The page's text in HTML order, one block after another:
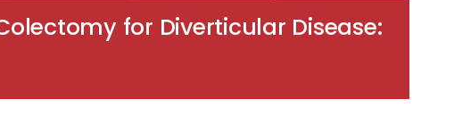
for Diverticular Disease: